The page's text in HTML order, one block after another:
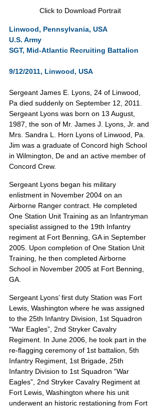
Click to Download Portrait
Linwood, Pennsylvania, USA
U.S. Army
SGT, Mid-Atlantic Recruiting Battalion
9/12/2011, Linwood, USA
Sergeant James E. Lyons, 24 of Linwood,
Pa died suddenly on September 12, 2011.
Sergeant Lyons was born on 13 August,
1987, the son of Mr. James J. Lyons, Jr. and
Mrs. Sandra L. Horn Lyons of Linwood, Pa.
Jim was a graduate of Concord high School
in Wilmington, De and an active member of
Concord Crew.
Sergeant Lyons began his military
enlistment in November 2004 on an
Airborne Ranger contract. He completed
One Station Unit Training as an Infantryman
specialist assigned to the 19th Infantry
regiment at Fort Benning, GA in September
2005. Upon completion of One Station Unit
Training, he then completed Airborne
School in November 2005 at Fort Benning,
GA.
Sergeant Lyons’ first duty Station was Fort
Lewis, Washington where he was assigned
to the 25th Infantry Division, 1st Squadron
“War Eagles”, 2nd Stryker Cavalry
Regiment. In June 2006, he took part in the
re-flagging ceremony of 1st battalion, 5th
Infantry Regiment, 1st Brigade, 25th
Infantry Division to 1st Squadron “War
Eagles”, 2nd Stryker Cavalry Regiment at
Fort Lewis, Washington where his unit
underwent an historic restationing from Fort